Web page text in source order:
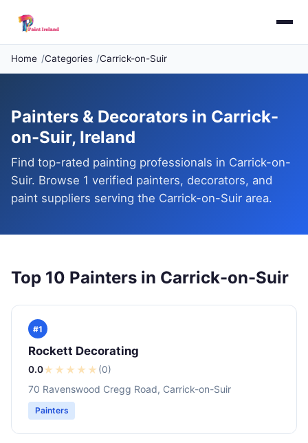
Home Categories Carrick-on-Suir
Painters & Decorators in Carrick-
on-Suir, Ireland
Find top-rated painting professionals in Carrick-on-
Suir. Browse 1 verified painters, decorators, and
paint suppliers serving the Carrick-on-Suir area.
Top 10 Painters in Carrick-on-Suir
#1
Rockett Decorating
0.0★ ★ ★ ★ ★ (0)
70 Ravenswood Cregg Road, Carrick-on-Suir
Painters